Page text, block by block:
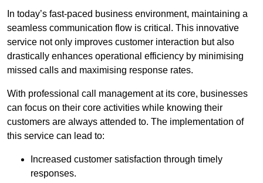
In today’s fast-paced business environment, maintaining a
seamless communication flow is critical. This innovative
service not only improves customer interaction but also
drastically enhances operational efficiency by minimising
missed calls and maximising response rates.
With professional call management at its core, businesses
can focus on their core activities while knowing their
customers are always attended to. The implementation of
this service can lead to:
Increased customer satisfaction through timely
responses.